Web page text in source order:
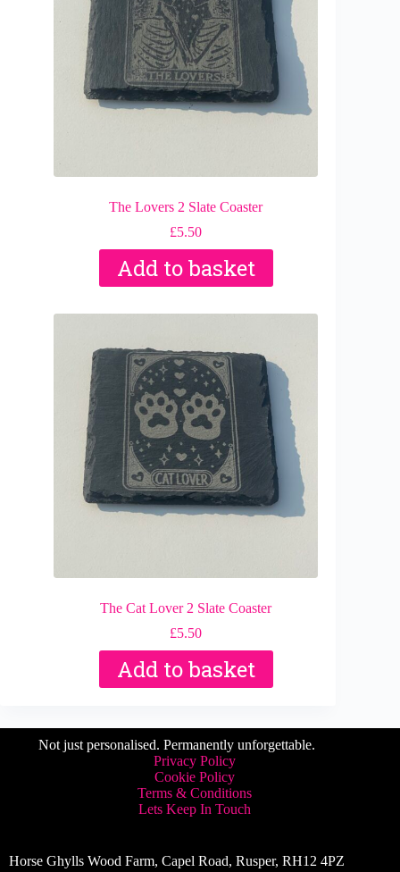
The Lovers 2 Slate Coaster
£5.50
Add to basket
The Cat Lover 2 Slate Coaster
£5.50
Add to basket
Not just personalised. Permanently unforgettable.
Privacy Policy
Cookie Policy
Terms & Conditions
Lets Keep In Touch
Horse Ghylls Wood Farm, Capel Road, Rusper, RH12 4PZ